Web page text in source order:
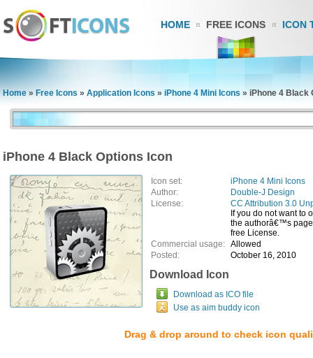
HOME FREE ICONS ICON
Home » Free Icons » Application Icons » iPhone 4 Mini Icons » iPhone 4 Black
iPhone 4 Black Options Icon
Icon set:
iPhone 4 Mini Icons
Author:
Double-J Design
License:
CC Attribution 3.0
If you do not want to
the authorâ€™s
free License.
Commercial usage: Allowed
Posted:
October 16, 2010
Download Icon
Download as ICO file
Use as aim buddy icon
Drag & drop around to check icon